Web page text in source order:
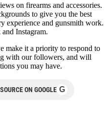
on firearms and accessories.
to give you the best
experience and gunsmith work.
Instagram.
make it a priority to respond to
with our followers, and will
you may have.
ON GOOGLE G